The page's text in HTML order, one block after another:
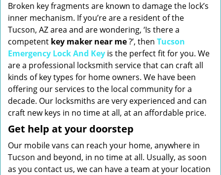
Broken key fragments are known to damage the lock’s
inner mechanism. If you’re are a resident of the
Tucson, AZ area and are wondering, ‘Is there a
competent key maker near me?’, then Tucson
Emergency Lock And Key is the perfect fit for you. We
are a professional locksmith service that can craft all
kinds of key types for home owners. We have been
offering our services to the local community for a
decade. Our locksmiths are very experienced and can
craft new keys in no time at all, at an affordable price.
Get help at your doorstep
Our mobile vans can reach your home, anywhere in
Tucson and beyond, in no time at all. Usually, as soon
as you contact us, we can have a team at your location